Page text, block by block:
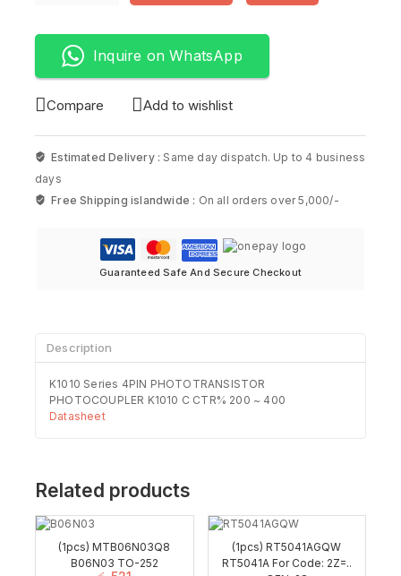
Inquire on WhatsApp
Compare Add to wishlist
Estimated Delivery : Same day dispatch. Up to 4 business
days
Free Shipping islandwide : On all orders over 5,000/-
Guaranteed Safe And Secure Checkout
Description
K1010 Series 4PIN PHOTOTRANSISTOR
PHOTOCOUPLER K1010 C CTR% 200 ~ 400
Datasheet
Related products
(1pcs) MTB06N03Q8
B06N03 TO-252
(1pcs) RT5041AGQW
RT5041A For Code: 2Z=..